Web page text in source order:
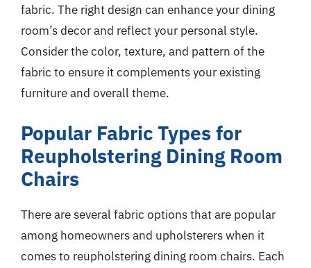
fabric. The right design can enhance your dining
room’s decor and reflect your personal style.
Consider the color, texture, and pattern of the
fabric to ensure it complements your existing
furniture and overall theme.
Popular Fabric Types for
Reupholstering Dining Room
Chairs
There are several fabric options that are popular
among homeowners and upholsterers when it
comes to reupholstering dining room chairs. Each